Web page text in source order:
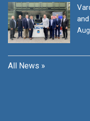
All News »